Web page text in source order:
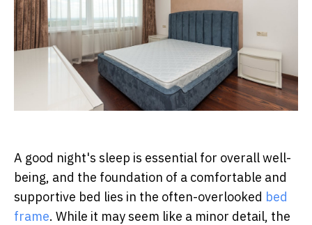
A good night's sleep is essential for overall well-
being, and the foundation of a comfortable and
supportive bed lies in the often-overlooked bed
frame. While it may seem like a minor detail, the